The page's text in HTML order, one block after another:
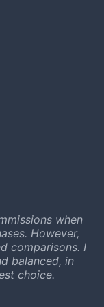
when
However,
comparisons. I
balanced, in
choice.